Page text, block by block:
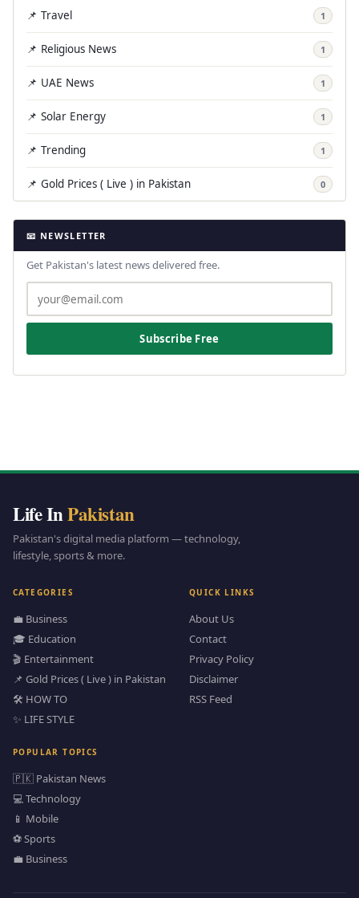
📌 Travel 1
📌 Religious News 1
📌 UAE News 1
📌 Solar Energy 1
📌 Trending 1
📌 Gold Prices ( Live ) in Pakistan 0
📧 NEWSLETTER
Get Pakistan's latest news delivered free.
Subscribe Free
Life InPakistan
Pakistan's digital media platform — technology,
lifestyle, sports & more.
CATEGORIES
💼 Business
🎓 Education
🎬 Entertainment
📌 Gold Prices ( Live ) in Pakistan
🛠️ HOW TO
✨ LIFE STYLE
QUICK LINKS
About Us
Contact
Privacy Policy
Disclaimer
RSS Feed
POPULAR TOPICS
🇵🇰 Pakistan News
💻 Technology
📱 Mobile
⚽ Sports
💼 Business